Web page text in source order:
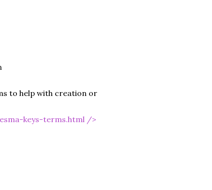
to help with creation or
keys-terms.html />